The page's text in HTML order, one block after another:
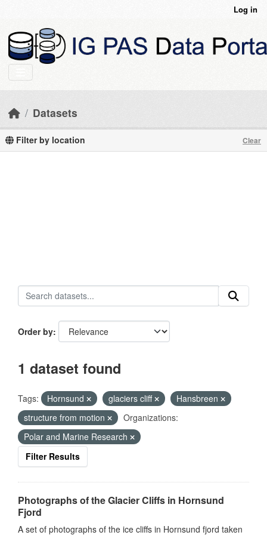
Log in
Datasets
Filter by location Clear
Order by
1 dataset found
Tags: Hornsund glaciers cliff
Hansbreen
structure from motion
Organizations:
Polar and Marine Research
Filter Results
Photographs of the Glacier Cliffs in Hornsund
Fjord
A set of photographs of the ice cliffs in Hornsund fjord taken